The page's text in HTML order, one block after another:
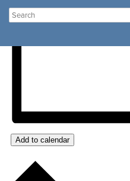
Add to calendar